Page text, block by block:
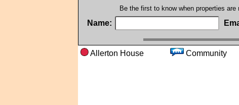
Be the first to know when properties
Name:
Allerton House